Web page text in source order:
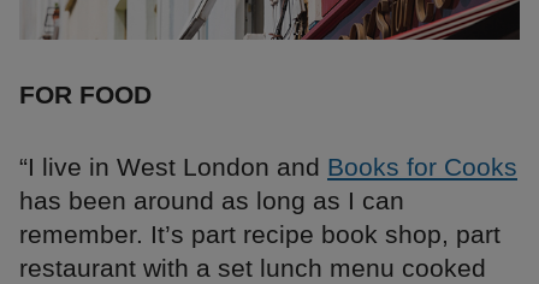
FOR FOOD
“I live in West London and Books for Cooks
has been around as long as I can
remember. It’s part recipe book shop, part
restaurant with a set lunch menu cooked